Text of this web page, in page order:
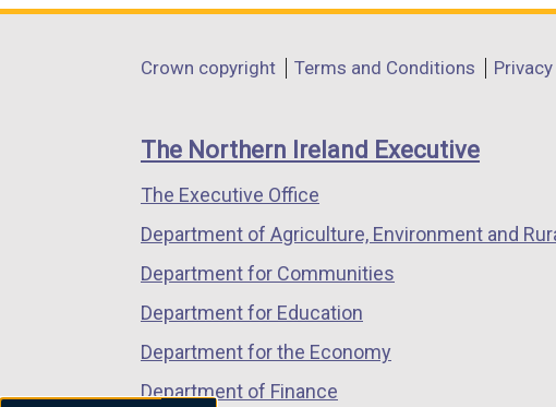
opens
a
window
/
tab)
opens
a
window
/
opens
a
window
/
Department
links
Crown copyright Terms and Conditions Privacy
The Northern Ireland Executive
The Executive Office
Department of Agriculture, Environment and
Department for Communities
Department for Education
Department for the Economy
Department of Finance